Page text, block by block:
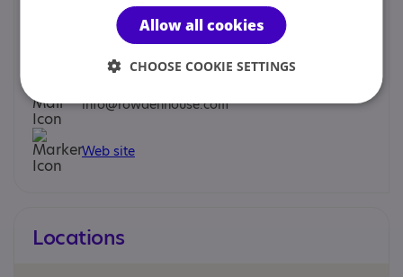
Martin Carter - Principal
01885 488096
info@rowdenhouse.com
Web site
Locations
Allow all cookies
CHOOSE COOKIE SETTINGS